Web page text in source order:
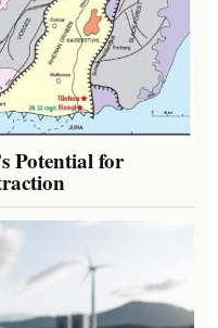
Potential for